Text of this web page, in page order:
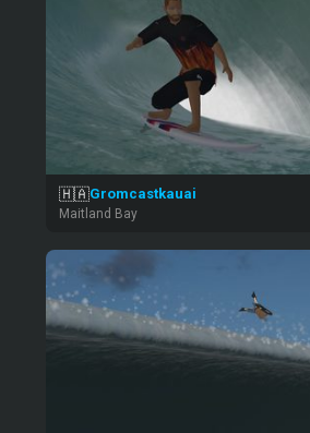
🇭🇦Gromcastkauai
Maitland Bay